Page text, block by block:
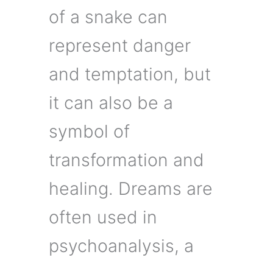
of a snake can
represent danger
and temptation, but
it can also be a
symbol of
transformation and
healing. Dreams are
often used in
psychoanalysis, a